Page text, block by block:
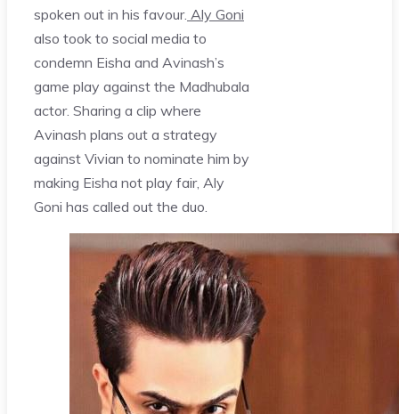
spoken out in his favour. Aly Goni
also took to social media to
condemn Eisha and Avinash’s
game play against the Madhubala
actor. Sharing a clip where
Avinash plans out a strategy
against Vivian to nominate him by
making Eisha not play fair, Aly
Goni has called out the duo.